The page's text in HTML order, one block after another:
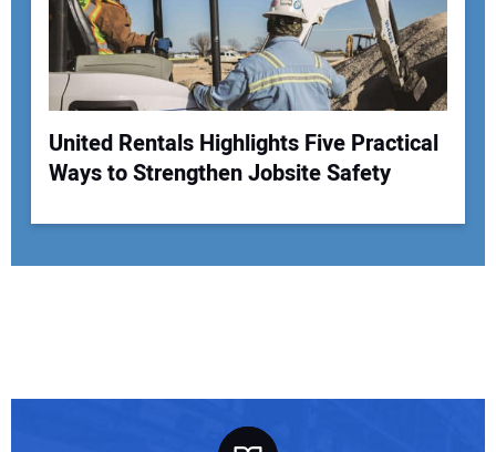
United Rentals Highlights Five Practical
Ways to Strengthen Jobsite Safety